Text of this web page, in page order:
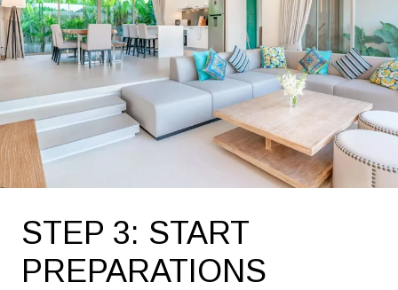
STEP 3: START
PREPARATIONS